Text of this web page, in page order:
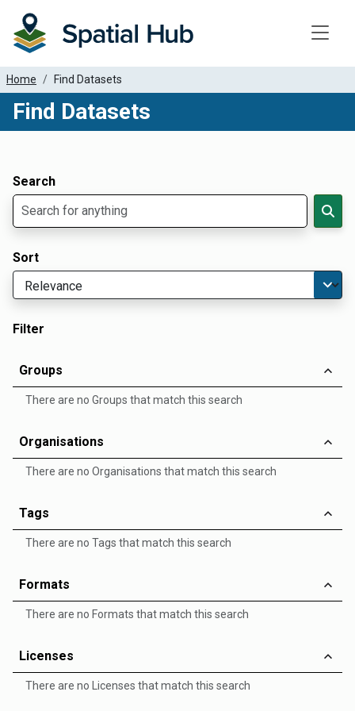
Home Find Datasets
Find Datasets
Search
Sort
Filter
Groups
There are no Groups that match this search
Organisations
There are no Organisations that match this search
Tags
There are no Tags that match this search
Formats
There are no Formats that match this search
Licenses
There are no Licenses that match this search